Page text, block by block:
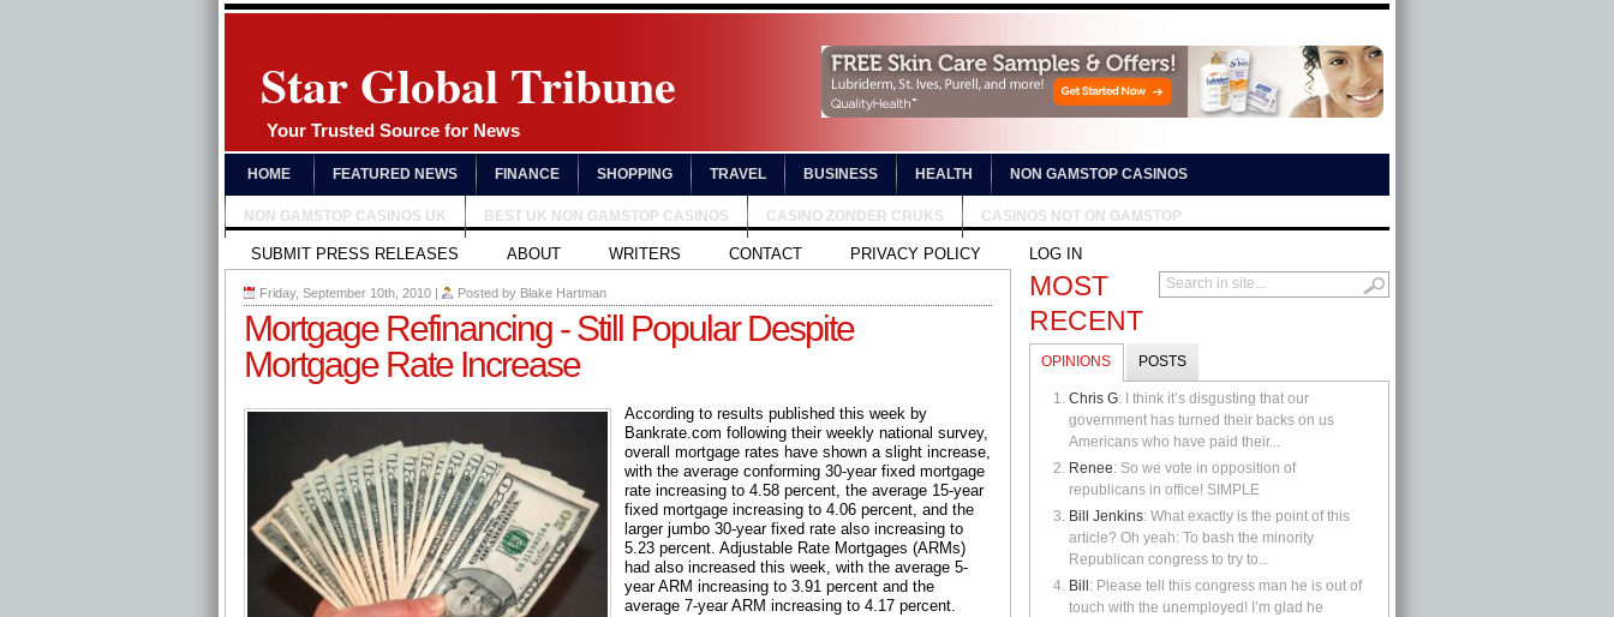
Star Global Tribune
Your Trusted Source for News
HOME FEATURED NEWS FINANCE SHOPPING TRAVEL BUSINESS HEALTH NON GAMSTOP CASINOS
NON GAMSTOP CASINOS UK BEST UK NON GAMSTOP CASINOS CASINO ZONDER CRUKS CASINOS NOT ON GAMSTOP
SUBMIT PRESS RELEASES ABOUT WRITERS CONTACT PRIVACY POLICY LOG IN
Friday, September 10th, 2010 | Posted by Blake Hartman
Mortgage Refinancing - Still Popular Despite
Mortgage Rate Increase
According to results published this week by
Bankrate.com following their weekly national survey,
overall mortgage rates have shown a slight increase,
with the average conforming 30-year fixed mortgage
rate increasing to 4.58 percent, the average 15-year
fixed mortgage increasing to 4.06 percent, and the
larger jumbo 30-year fixed rate also increasing to
5.23 percent. Adjustable Rate Mortgages (ARMs)
had also increased this week, with the average 5-
year ARM increasing to 3.91 percent and the
average 7-year ARM increasing to 4.17 percent.
MOST
RECENT
OPINIONS POSTS
Chris G: I think it’s disgusting that our
government has turned their backs on us
Americans who have paid their...
Renee: So we vote in opposition of
republicans in office! SIMPLE
Bill Jenkins: What exactly is the point of this
article? Oh yeah: To bash the minority
Republican congress to try to...
Bill : Please tell this congress man he is out of
touch with the unemployed! I’m glad he